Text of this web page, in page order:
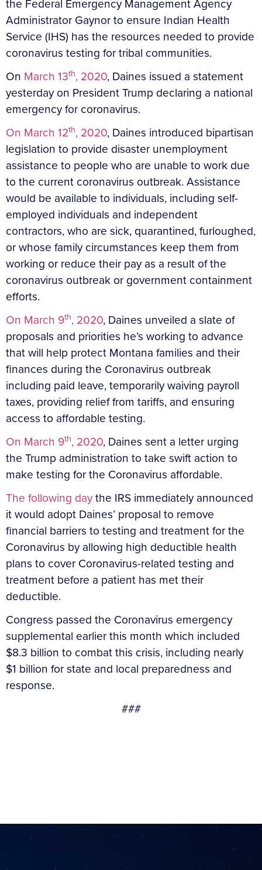
the Federal Emergency Management Agency
Administrator Gaynor to ensure Indian Health
Service (IHS) has the resources needed to provide
coronavirus testing for tribal communities.
On March 13th, 2020, Daines issued a statement
yesterday on President Trump declaring a national
emergency for coronavirus.
On March 12th, 2020, Daines introduced bipartisan
legislation to provide disaster unemployment
assistance to people who are unable to work due
to the current coronavirus outbreak. Assistance
would be available to individuals, including self-
employed individuals and independent
contractors, who are sick, quarantined, furloughed,
or whose family circumstances keep them from
working or reduce their pay as a result of the
coronavirus outbreak or government containment
efforts.
On March 9th, 2020, Daines unveiled a slate of
proposals and priorities he’s working to advance
that will help protect Montana families and their
finances during the Coronavirus outbreak
including paid leave, temporarily waiving payroll
taxes, providing relief from tariffs, and ensuring
access to affordable testing.
On March 9th, 2020, Daines sent a letter urging
the Trump administration to take swift action to
make testing for the Coronavirus affordable.
The following daythe IRS immediately announced
it would adopt Daines’ proposal to remove
financial barriers to testing and treatment for the
Coronavirus by allowing high deductible health
plans to cover Coronavirus-related testing and
treatment before a patient has met their
deductible.
Congress passed the Coronavirus emergency
supplemental earlier this month which included
$8.3 billion to combat this crisis, including nearly
$1 billion for state and local preparedness and
response.
###